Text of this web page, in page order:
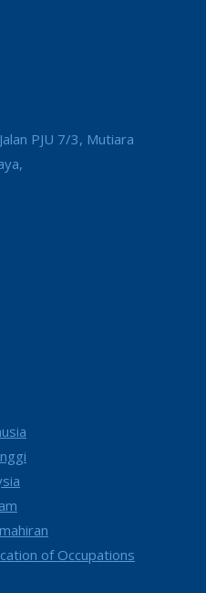
PJU 7/3, Mutiara
of Occupations